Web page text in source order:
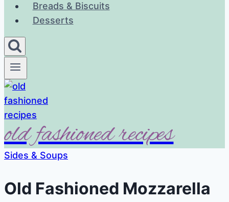
Breads & Biscuits
Desserts
old fashioned recipes
Sides & Soups
Old Fashioned Mozzarella